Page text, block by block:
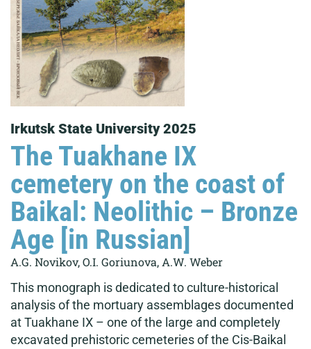
Irkutsk State University 2025
The Tuakhane IX
cemetery on the coast of
Baikal: Neolithic – Bronze
Age [in Russian]
A.G. Novikov, O.I. Goriunova, A.W. Weber
This monograph is dedicated to culture-historical
analysis of the mortuary assemblages documented
at Tuakhane IX ­– one of the large and completely
excavated prehistoric cemeteries of the Cis-Baikal